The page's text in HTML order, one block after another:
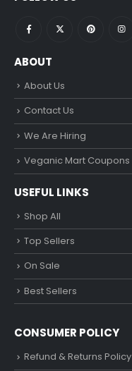
ABOUT
About Us
Contact Us
We Are Hiring
Veganic Mart Coupons
USEFUL LINKS
Shop All
Top Sellers
On Sale
Best Sellers
CONSUMER POLICY
Refund & Returns Policy